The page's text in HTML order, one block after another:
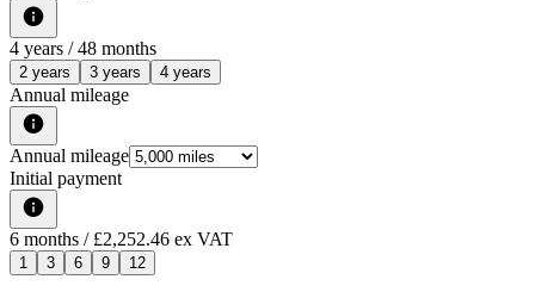
4 years / 48 months
2 years 3 years 4 years
Annual mileage
Annual mileage
Initial payment
6 months / £2,252.46 ex VAT
1 3 6 9 12